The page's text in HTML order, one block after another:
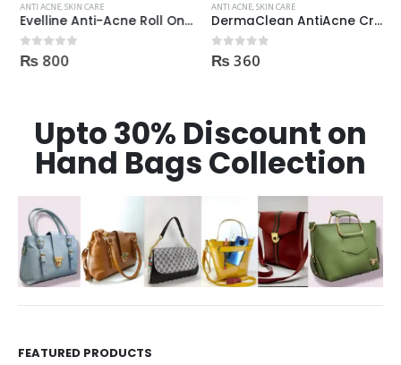
ANTI ACNE,SKIN CARE
Evelline Anti-Acne Roll On 15ml
0out of 5
₨800
ANTI ACNE,SKIN CARE
DermaClean AntiAcne Cream
0out of 5
₨360
Upto 30% Discount on
Hand Bags Collection
FEATURED PRODUCTS